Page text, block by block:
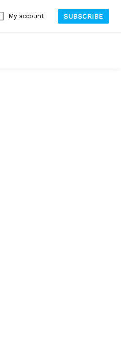
My account SUBSCRIBE